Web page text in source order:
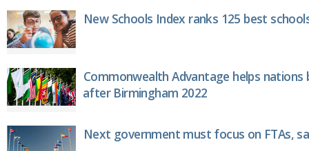
EUROPE & THE UK
Belgium
France
Germany
THINK GLOBAL PEOPLE
New Schools Index ranks 125 best
Commonwealth Advantage helps nations
after Birmingham 2022
Next government must focus on FTAs,